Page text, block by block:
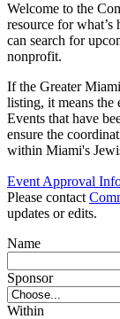
Welcome to the
resource for
can search for
nonprofit.
If the Greater
listing, it means the
Events that have
ensure the
within Miami's
Event Approval
Please contact
updates or edits.
Name
Sponsor
Within